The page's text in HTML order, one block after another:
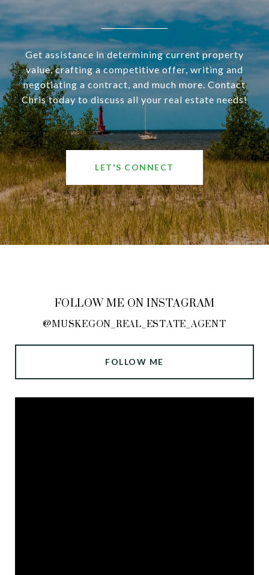
Get assistance in determining current property
value, crafting a competitive offer, writing and
negotiating a contract, and much more. Contact
Chris today to discuss all your real estate needs!
LET'S CONNECT
FOLLOW ME ON INSTAGRAM
@MUSKEGON_REAL_ESTATE_AGENT
FOLLOW ME